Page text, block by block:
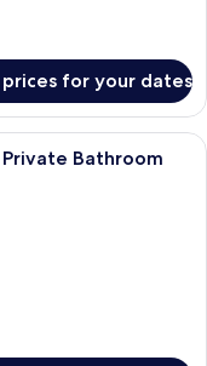
for your dates
Triple Room, 3 Single
Private Bathroom